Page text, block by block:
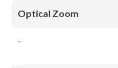
Optical Zoom
-